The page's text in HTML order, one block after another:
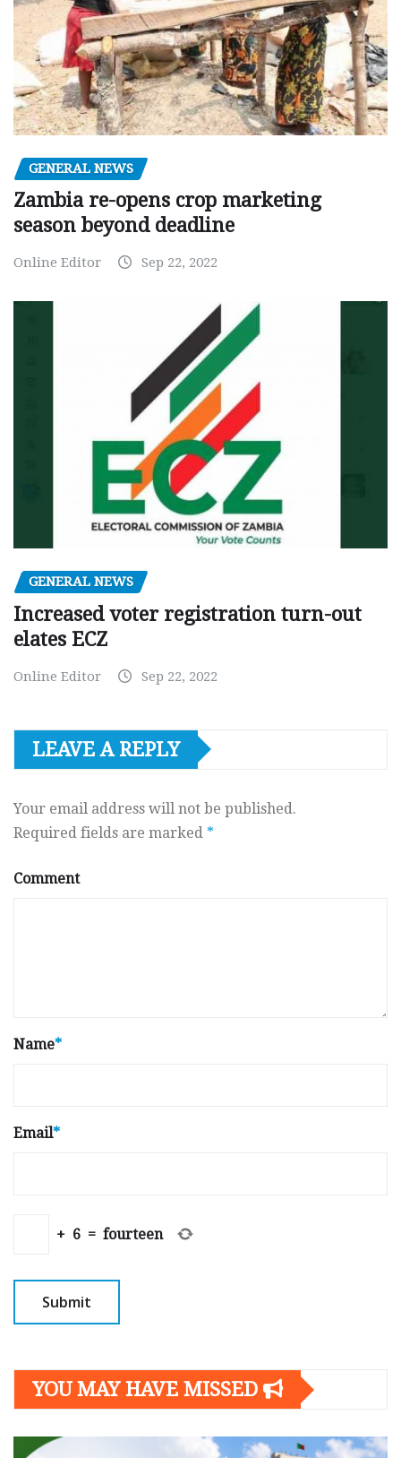
GENERAL NEWS
Zambia re-opens crop marketing
season beyond deadline
Online Editor Sep 22, 2022
GENERAL NEWS
Increased voter registration turn-out
elates ECZ
Online Editor Sep 22, 2022
LEAVE A REPLY
Your email address will not be published.
Required fields are marked *
Comment
Name*
Email*
+ 6 = fourteen
YOU MAY HAVE MISSED